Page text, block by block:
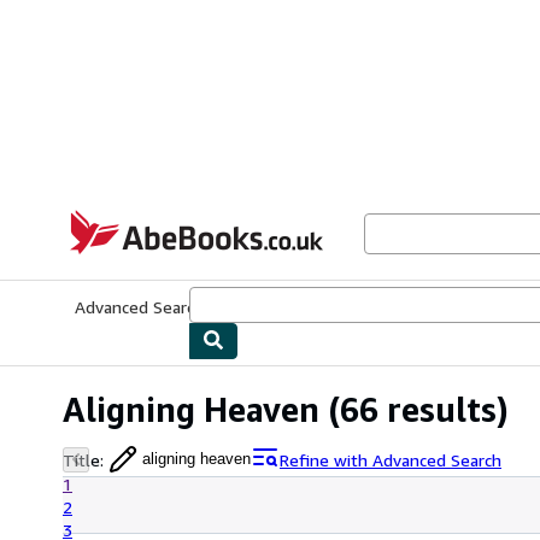
AbeBooks.co.uk
Advanced Search
Aligning Heaven (66 results)
Title: aligning heaven
Refine with Advanced Search
1
2
3